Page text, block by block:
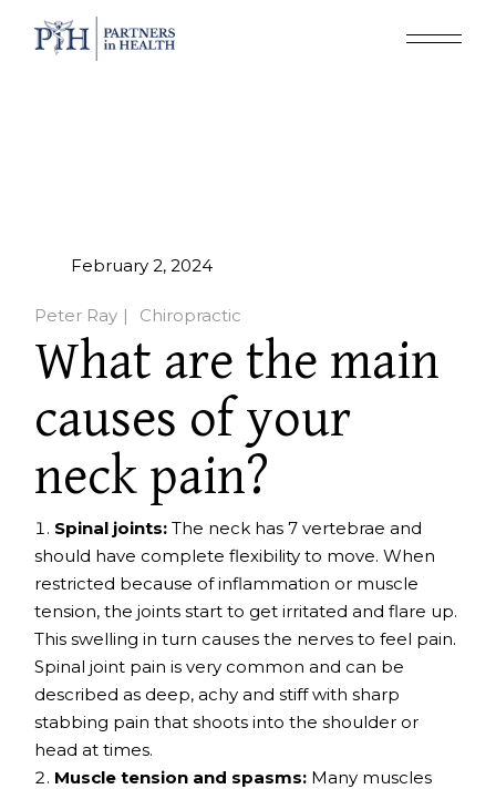
February 2, 2024
Peter Ray Chiropractic
What are the main
causes of your
neck pain?
Spinal joints: The neck has 7 vertebrae and
should have complete flexibility to move. When
restricted because of inflammation or muscle
tension, the joints start to get irritated and flare up.
This swelling in turn causes the nerves to feel pain.
Spinal joint pain is very common and can be
described as deep, achy and stiff with sharp
stabbing pain that shoots into the shoulder or
head at times.
Muscle tension and spasms: Many muscles